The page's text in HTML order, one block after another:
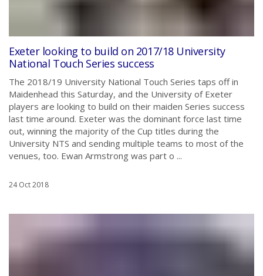
Exeter looking to build on 2017/18 University
National Touch Series success
The 2018/19 University National Touch Series taps off in
Maidenhead this Saturday, and the University of Exeter
players are looking to build on their maiden Series success
last time around. Exeter was the dominant force last time
out, winning the majority of the Cup titles during the
University NTS and sending multiple teams to most of the
venues, too. Ewan Armstrong was part o ...
24 Oct 2018